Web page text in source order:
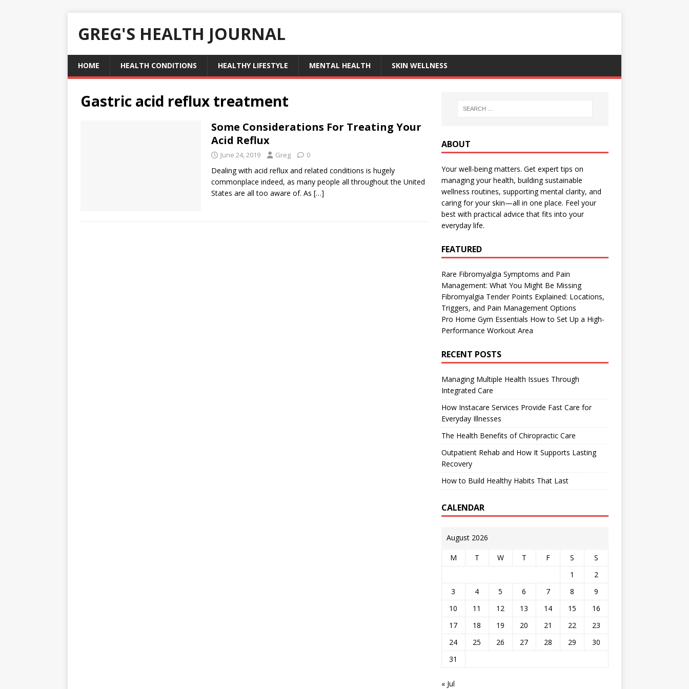
GREG'S HEALTH JOURNAL
HOME HEALTH CONDITIONS HEALTHY LIFESTYLE MENTAL HEALTH SKIN WELLNESS
Gastric acid reflux treatment
Some Considerations For Treating Your
Acid Reflux
June 24, 2019 Greg 0
Dealing with acid reflux and related conditions is hugely
commonplace indeed, as many people all throughout the United
States are all too aware of. As […]
ABOUT
Your well-being matters. Get expert tips on
managing your health, building sustainable
wellness routines, supporting mental clarity, and
caring for your skin—all in one place. Feel your
best with practical advice that fits into your
everyday life.
FEATURED
Rare Fibromyalgia Symptoms and Pain
Management: What You Might Be Missing
Fibromyalgia Tender Points Explained: Locations,
Triggers, and Pain Management Options
Pro Home Gym Essentials How to Set Up a High-
Performance Workout Area
RECENT POSTS
Managing Multiple Health Issues Through
Integrated Care
How Instacare Services Provide Fast Care for
Everyday Illnesses
The Health Benefits of Chiropractic Care
Outpatient Rehab and How It Supports Lasting
Recovery
How to Build Healthy Habits That Last
CALENDAR
August 2026
M T W T F S
S
1
2
3
4 5 6 7 8
9
10
11 12 13 14 15
16
17
18 19 20 21 22
23
24
25 26 27 28 29
30
31
« Jul